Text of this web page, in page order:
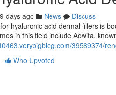
days ago News
Discuss
hyaluronic acid dermal fillers is
in this field include Aowita,
39589374/
Who Upvoted